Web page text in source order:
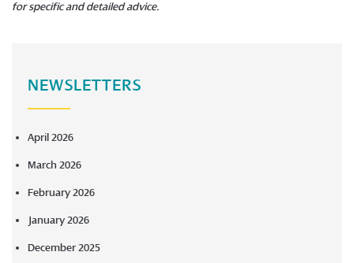
for specific and detailed advice.
NEWSLETTERS
April 2026
March 2026
February 2026
January 2026
December 2025